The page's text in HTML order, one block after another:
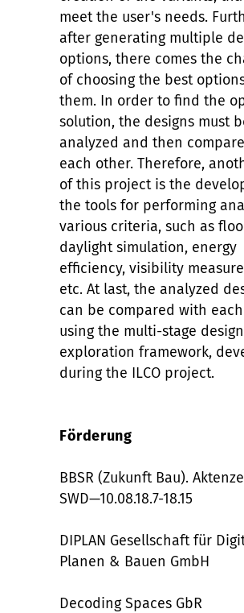
meet the user's needs.
after generating multiple
options, there comes the
of choosing the best
them. In order to find the
solution, the designs must
analyzed and then
each other. Therefore,
of this project is the
the tools for performing
various criteria, such as
daylight simulation, energy
efficiency, visibility
etc. At last, the analyzed
can be compared with
using the multi-stage design
exploration framework,
during the ILCO project.
Förderung
BBSR (Zukunft Bau).
SWD—10.08.18.7-18.15
DIPLAN Gesellschaft für
Planen & Bauen GmbH
Decoding Spaces GbR